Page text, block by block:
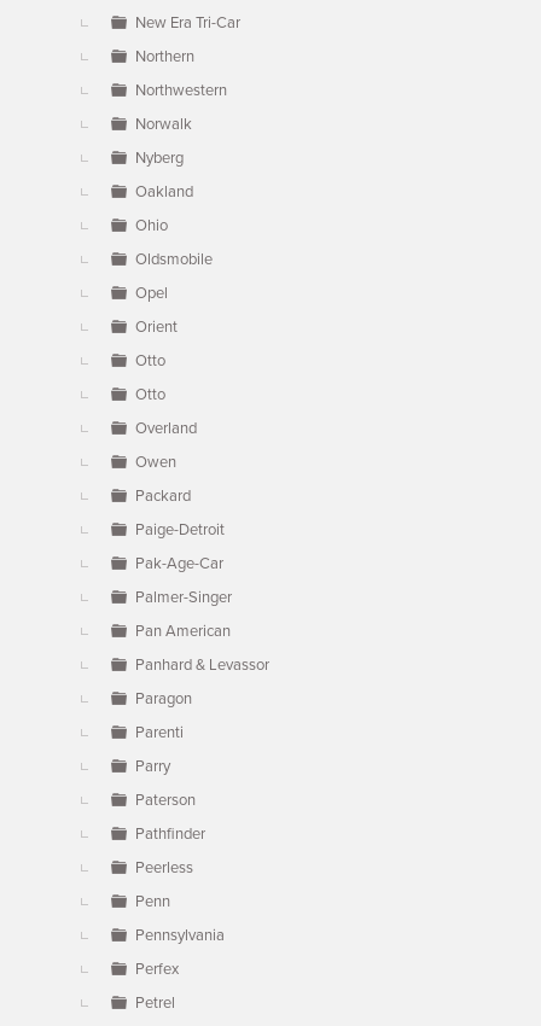
New Era Tri-Car
Northern
Northwestern
Norwalk
Nyberg
Oakland
Ohio
Oldsmobile
Opel
Orient
Otto
Otto
Overland
Owen
Packard
Paige-Detroit
Pak-Age-Car
Palmer-Singer
Pan American
Panhard & Levassor
Paragon
Parenti
Parry
Paterson
Pathfinder
Peerless
Penn
Pennsylvania
Perfex
Petrel